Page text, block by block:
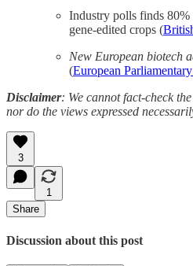
Industry polls finds
gene-edited crops (
New European biotech
(European
Disclaimer: We cannot fact-check
nor do the views expressed
3
1
Share
Discussion about this post